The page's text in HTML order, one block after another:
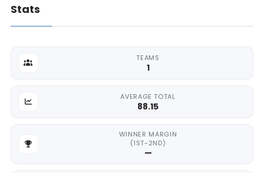
Stats
TEAMS
1
AVERAGE TOTAL
88.15
WINNER MARGIN
(1ST-2ND)
—